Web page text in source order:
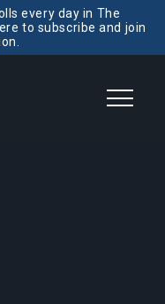
every day in The
to subscribe and join